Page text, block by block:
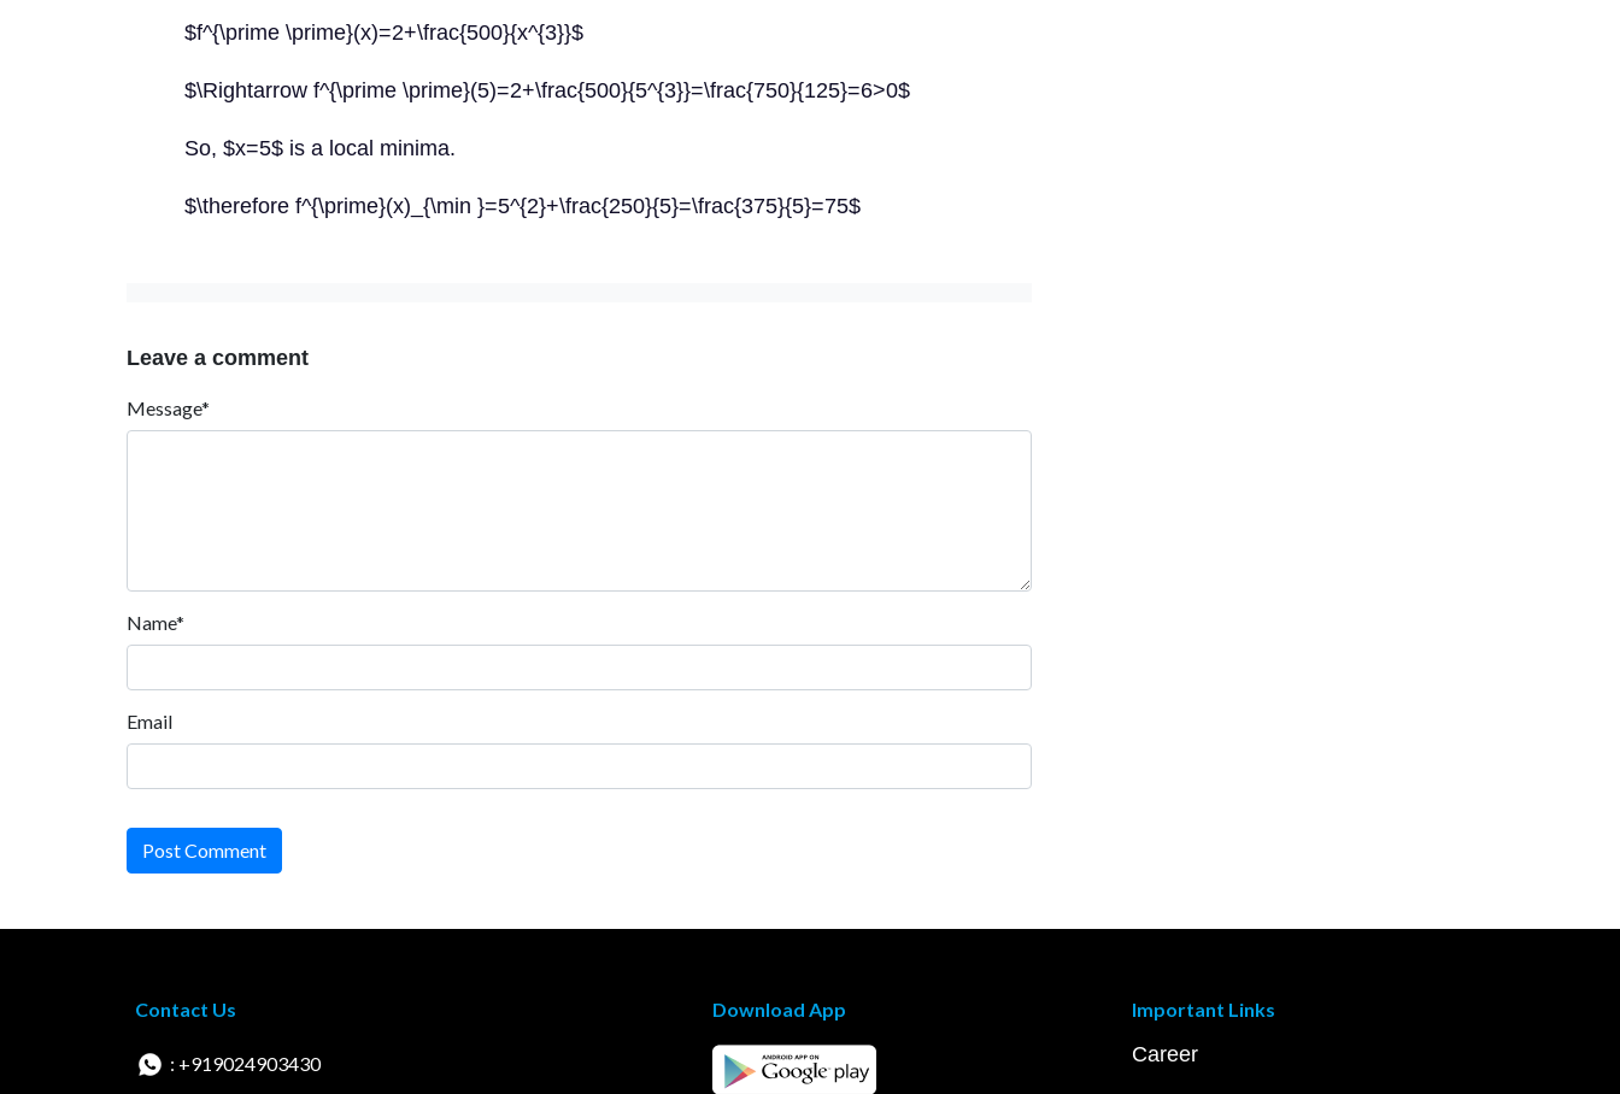
$f^{\prime \prime}(x)=2+\frac{500}{x^{3}}$
$\Rightarrow f^{\prime \prime}(5)=2+\frac{500}{5^{3}}=\frac{750}{125}=6>0$
So, $x=5$ is a local minima.
$\therefore f^{\prime}(x)_{\min }=5^{2}+\frac{250}{5}=\frac{375}{5}=75$
Leave a comment
Message*
Name*
Email
Post Comment
Contact Us
: +919024903430
Download App Important Links
Career